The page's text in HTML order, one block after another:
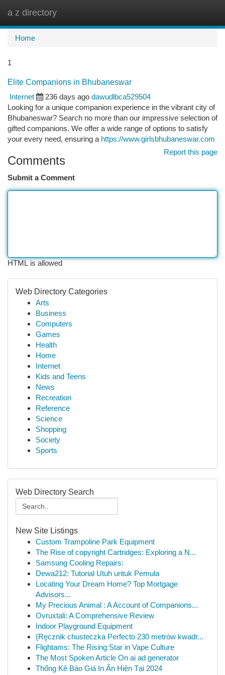
a z directory
Home
1
Elite Companions in Bhubaneswar
Internet
236 days ago dawudlbca529504
Looking for a unique companion experience in the vibrant city of
Bhubaneswar? Search no more than our impressive selection of
gifted companions. We offer a wide range of options to satisfy
your every need, ensuring a https://www.girlsbhubaneswar.com
Report this page
Comments
Submit a Comment
HTML is allowed
Web Directory Categories
Arts
Business
Computers
Games
Health
Home
Internet
Kids and Teens
News
Recreation
Reference
Science
Shopping
Society
Sports
Web Directory Search
New Site Listings
Custom Trampoline Park Equipment
The Rise of copyright Cartridges: Exploring a N...
Samsung Cooling Repairs:
Dewa212: Tutorial Utuh untuk Pemula
Locating Your Dream Home? Top Mortgage
Advisors...
My Precious Animal : A Account of Companions...
Ovruxtali: A Comprehensive Review
Indoor Playground Equipment
{Ręcznik chusteczka Perfecto 230 metrów kwadr...
Flightams: The Rising Star in Vape Culture
The Most Spoken Article On ai ad generator
Thống Kê Báo Giá In Ấn Hiện Tại 2024